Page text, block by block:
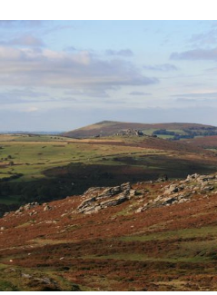
grow their own veg organically,
and the water comes from a
converted simply and
a Rayburn for winter warmth,
king-size bed. Hop downstairs to
bunk bed tucked in the corner.
Stock up and spend your whole
Walk up onto Dartmoor – from
all the way to the sea. If you do
there are a handful of pubs
marvel at the stars, sleep